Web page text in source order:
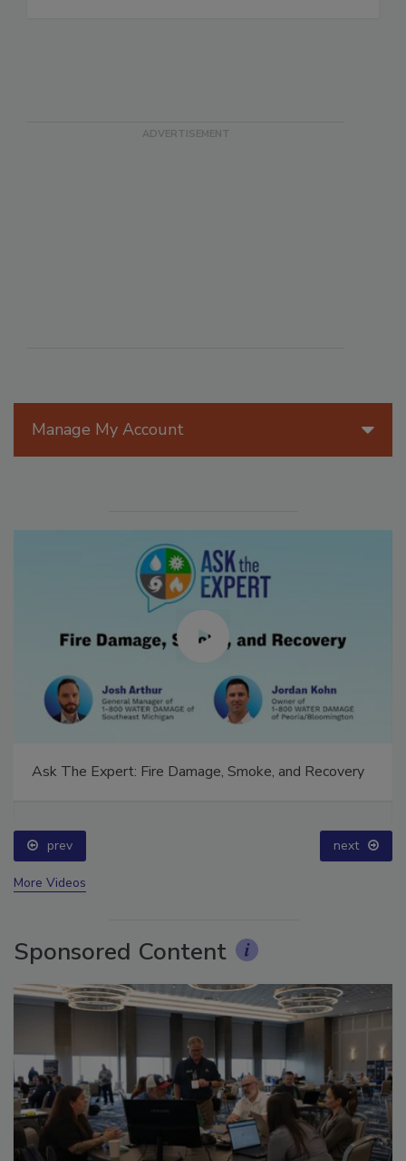
prev next
Sponsored Content